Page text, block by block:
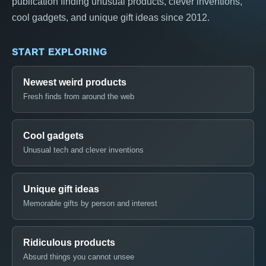
cool gadgets, and unique gift ideas since 2012.
START EXPLORING
Newest weird products
Fresh finds from around the web
Cool gadgets
Unusual tech and clever inventions
Unique gift ideas
Memorable gifts by person and interest
Ridiculous products
Absurd things you cannot unsee